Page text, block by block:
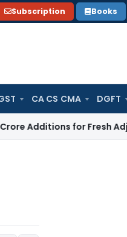
Subscription Books
CA CS CMA DGFT
for Fresh